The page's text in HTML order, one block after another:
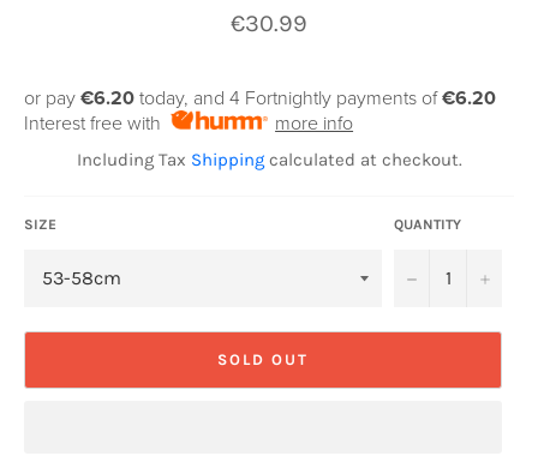
Regular
price
€30.99
or pay €6.20 today, and 4 Fortnightly payments of€6.20
Interest free with
more info
Including Tax Shippingcalculated at checkout.
SIZE QUANTITY
− +
SOLD OUT